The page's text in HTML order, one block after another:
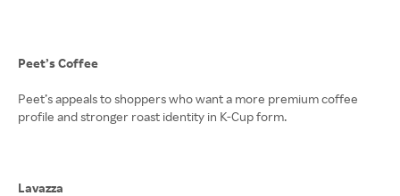
Peet’s Coffee
Peet’s appeals to shoppers who want a more premium coffee
profile and stronger roast identity in K-Cup form.
Lavazza